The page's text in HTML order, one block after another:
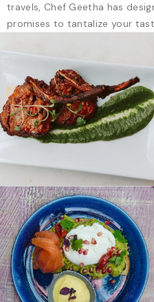
travels, Chef Geetha has
promises to tantalize your